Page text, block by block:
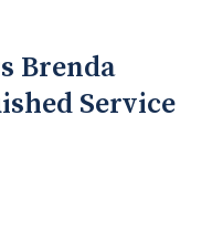
Brenda
Service